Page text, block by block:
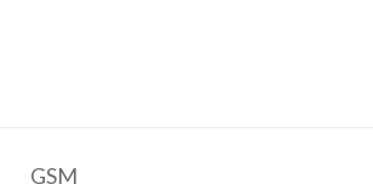
GSM